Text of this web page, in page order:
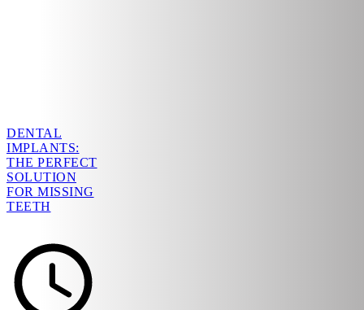
DENTAL
IMPLANTS:
THE PERFECT
SOLUTION
FOR MISSING
TEETH